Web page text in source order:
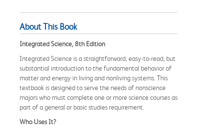
About This Book
Integrated Science, 8th Edition
Integrated Science is a straightforward, easy-to-read, but
substantial introduction to the fundamental behavior of
matter and energy in living and nonliving systems. This
textbook is designed to serve the needs of nonscience
majors who must complete one or more science courses as
part of a general or basic studies requirement.
Who Uses It?